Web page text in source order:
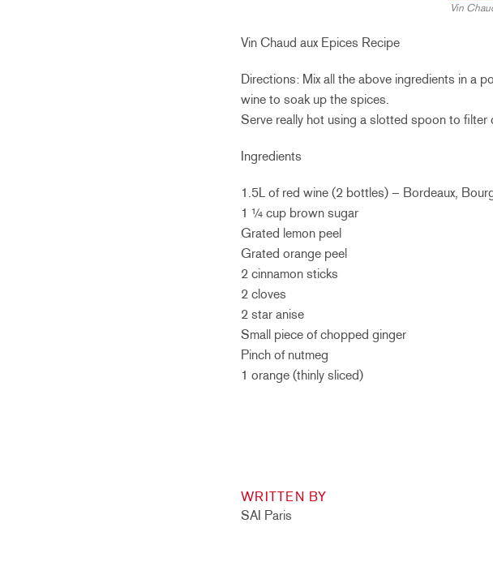
Vin
Vin Chaud aux Epices Recipe
Directions: Mix all the above ingredients in a
wine to soak up the spices.
Serve really hot using a slotted spoon to filter
Ingredients
1.5L of red wine (2 bottles) – Bordeaux,
1 ¼ cup brown sugar
Grated lemon peel
Grated orange peel
2 cinnamon sticks
2 cloves
2 star anise
Small piece of chopped ginger
Pinch of nutmeg
1 orange (thinly sliced)
WRITTEN BY
SAI Paris